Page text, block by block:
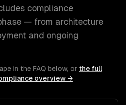
compliance
— from architecture
and ongoing
in the FAQ below, or the full
overview →